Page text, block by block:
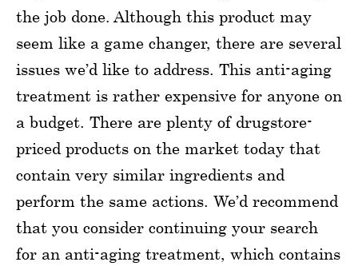
the job done. Although this product may
seem like a game changer, there are several
issues we’d like to address. This anti-aging
treatment is rather expensive for anyone on
a budget. There are plenty of drugstore-
priced products on the market today that
contain very similar ingredients and
perform the same actions. We’d recommend
that you consider continuing your search
for an anti-aging treatment, which contains